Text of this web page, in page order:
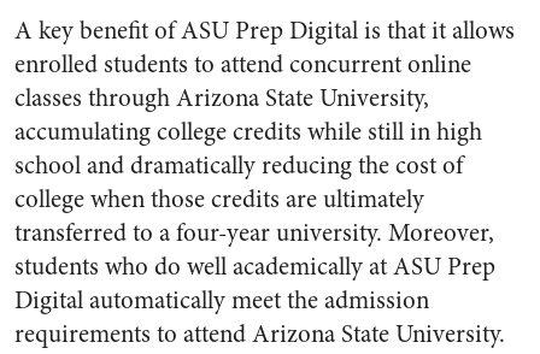
A key benefit of ASU Prep Digital is that it allows
enrolled students to attend concurrent online
classes through Arizona State University,
accumulating college credits while still in high
school and dramatically reducing the cost of
college when those credits are ultimately
transferred to a four-year university. Moreover,
students who do well academically at ASU Prep
Digital automatically meet the admission
requirements to attend Arizona State University.